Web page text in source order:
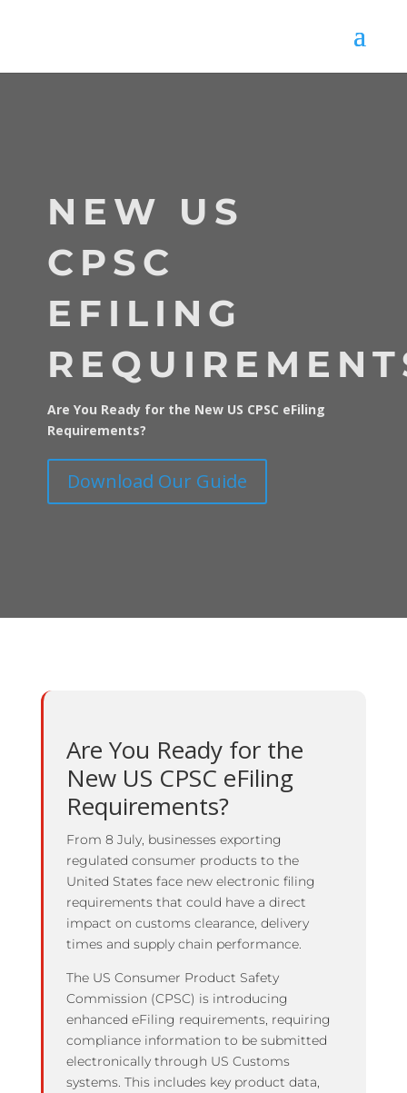
NEW US
CPSC
EFILING
Are You Ready for the New US CPSC eFiling
Requirements?
Download Our Guide
Are You Ready for the
New US CPSC eFiling
Requirements?
From 8 July, businesses exporting
regulated consumer products to the
United States face new electronic filing
requirements that could have a direct
impact on customs clearance, delivery
times and supply chain performance.
The US Consumer Product Safety
Commission (CPSC) is introducing
enhanced eFiling requirements, requiring
compliance information to be submitted
electronically through US Customs
systems. This includes key product data,